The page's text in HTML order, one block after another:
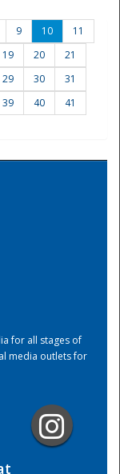
9 10
11
19 20
21
29 30
31
39 40
41
for all stages of
media outlets for